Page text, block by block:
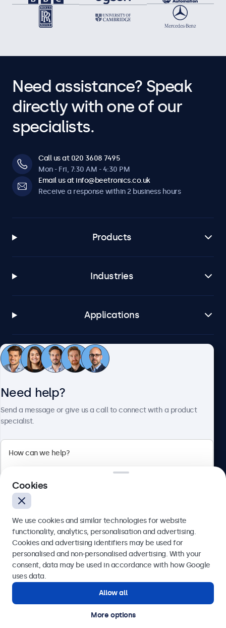
Need assistance? Speak
directly with one of our
specialists.
Call us at 020 3608 7495
Mon - Fri, 7:30 AM - 4:30 PM
Email us at info@beetronics.co.uk
Receive a response within 2 business hours
Products
Industries
Applications
Customer service
Beetronics
English
© 2026 Beetronics
Need help?
Send a message or give us a call to connect with a product
specialist.
Send
Get in touch with our experts.
Cookies
We use cookies and similar technologies for website
functionality, analytics, personalisation and advertising.
Cookies and advertising identifiers may be used for
personalised and non-personalised advertising. With your
consent, data may be used in accordance with how Google
uses data.
Allow all
More options